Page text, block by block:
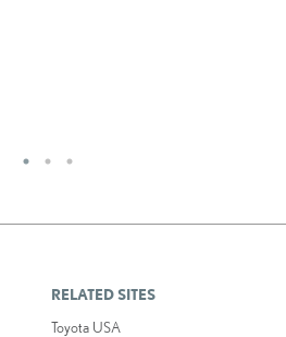
RELATED SITES
Toyota USA